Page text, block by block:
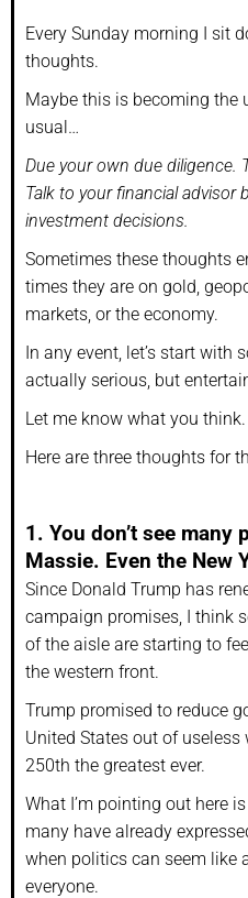
Every Sunday morning I sit
thoughts.
Maybe this is becoming the
usual…
Due your own due diligence.
Talk to your financial advisor
investment decisions.
Sometimes these thoughts
times they are on gold,
markets, or the economy.
In any event, let’s start with
actually serious, but
Let me know what you think.
Here are three thoughts for
1. You don’t see
Massie. Even the New
Since Donald Trump has
campaign promises, I think
of the aisle are starting to
the western front.
Trump promised to reduce
United States out of useless
250th the greatest ever.
What I’m pointing out here
many have already
when politics can seem like
everyone.